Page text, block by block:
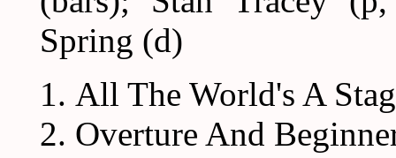
Spring (d)
All The World's A
Overture And